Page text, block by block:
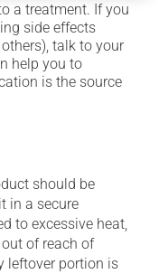
a treatment. If you
side effects
talk to your
help you to
is the source
should be
in a secure
to excessive heat,
of reach of
leftover portion is